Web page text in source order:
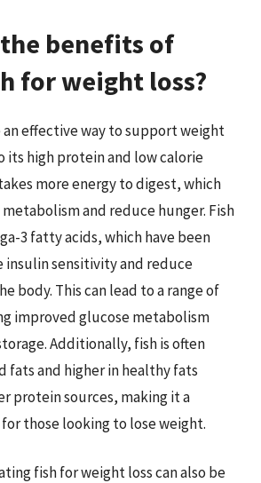
benefits of
for weight loss?
an effective way to support weight
its high protein and low calorie
more energy to digest, which
and reduce hunger. Fish
3 fatty acids, which have been
insulin sensitivity and reduce
body. This can lead to a range of
improved glucose metabolism
Additionally, fish is often
fats and higher in healthy fats
protein sources, making it a
those looking to lose weight.
fish for weight loss can also be